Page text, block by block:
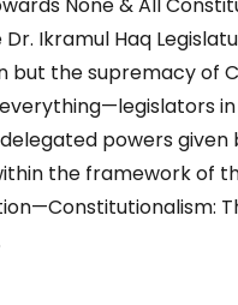
None & All
Ikramul Haq
but the supremacy of
powers given
the framework of